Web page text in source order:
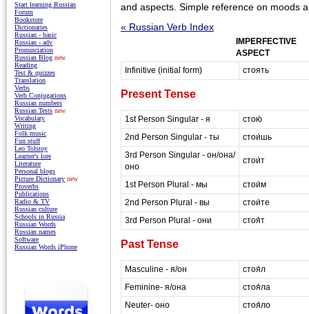
and aspects. Simple reference on moods
« Russian Verb Index
IMPERFECTIVE
ASPECT
Infinitive (initial form)
стоять
Present Tense
1st Person Singular - я
стою́
2nd Person Singular - ты
стои́шь
3rd Person Singular - он/она/
оно
стои́т
1st Person Plural - мы
стои́м
2nd Person Plural - вы
стои́те
3rd Person Plural - они
стоя́т
Past Tense
Masculine - я/он
стоя́л
Feminine- я/она
стоя́ла
Neuter- оно
стоя́ло
Start learning Russian
Forum
Bookstore
Dictionaries
Russian - basic
Russian - adv
Pronunciation
Russian Blog new
Reading
Test & quizzes
Translation
Verbs
Verb Conjugations
Russian numbers
Russian Tests new
Vocabulary
Writing
Folk music
Fun stuff
Leo Tolstoy
Learner's lore
Literature
Personal blogs
Picture Dictionary new
Proverbs
Publications
Radio & TV
Russian culture
Schools in Russia
Russian Words
Russian names
Software
Russian Words iPhone